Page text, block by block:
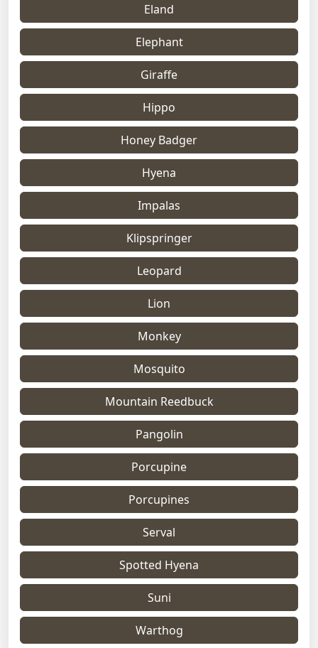
Eland
Elephant
Giraffe
Hippo
Honey Badger
Hyena
Impalas
Klipspringer
Leopard
Lion
Monkey
Mosquito
Mountain Reedbuck
Pangolin
Porcupine
Porcupines
Serval
Spotted Hyena
Suni
Warthog